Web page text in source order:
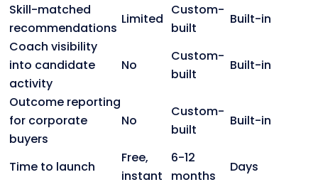
Skill-matched
recommendations
Limited
Custom-
built
Built-in
Coach visibility
into candidate
activity
No
Custom-
built
Built-in
Outcome reporting
for corporate
buyers
No
Custom-
built
Built-in
Time to launch
Free,
instant
6-12
months
Days